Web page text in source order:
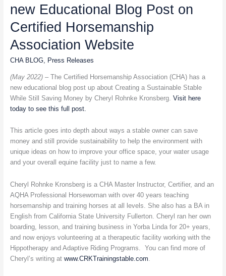
new Educational Blog Post on
Certified Horsemanship
Association Website
CHA BLOG, Press Releases
(May 2022) – The Certified Horsemanship Association (CHA) has a
new educational blog post up about Creating a Sustainable Stable
While Still Saving Money by Cheryl Rohnke Kronsberg. Visit here
today to see this full post.
This article goes into depth about ways a stable owner can save
money and still provide sustainability to help the environment with
unique ideas on how to improve your office space, your water usage
and your overall equine facility just to name a few.
Cheryl Rohnke Kronsberg is a CHA Master Instructor, Certifier, and an
AQHA Professional Horsewoman with over 40 years teaching
horsemanship and training horses at all levels. She also has a BA in
English from California State University Fullerton. Cheryl ran her own
boarding, lesson, and training business in Yorba Linda for 20+ years,
and now enjoys volunteering at a therapeutic facility working with the
Hippotherapy and Adaptive Riding Programs. You can find more of
Cheryl’s writing at www.CRKTrainingstable.com
While
Still
Saving
Money
new
Educational
Blog
Post
Certified
Horsemanship
Association
Website